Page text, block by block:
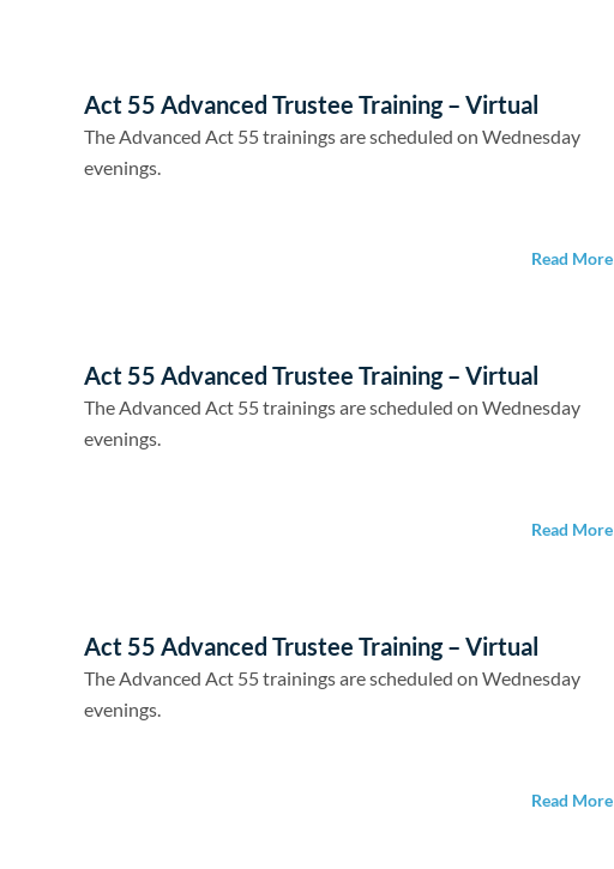
Act 55 Advanced Trustee Training – Virtual
The Advanced Act 55 trainings are scheduled on Wednesday
evenings.
Read More
Act 55 Advanced Trustee Training – Virtual
The Advanced Act 55 trainings are scheduled on Wednesday
evenings.
Read More
Act 55 Advanced Trustee Training – Virtual
The Advanced Act 55 trainings are scheduled on Wednesday
evenings.
Read More